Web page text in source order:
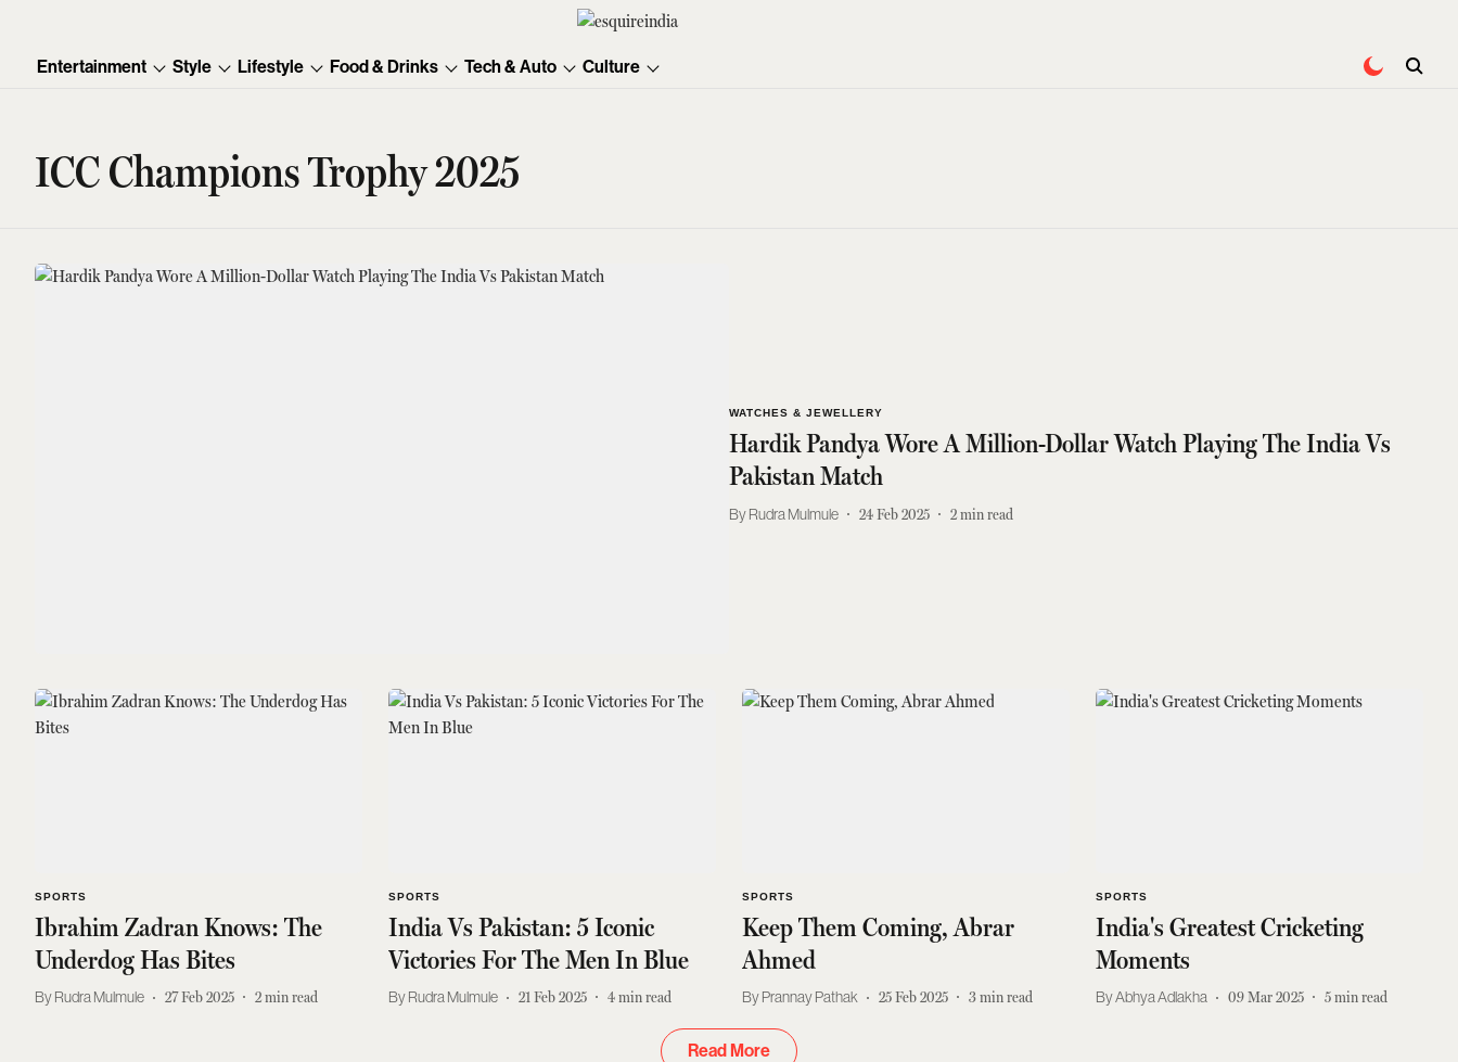
Entertainment Style Lifestyle Food & Drinks Tech & Auto Culture
ICC Champions Trophy 2025
WATCHES & JEWELLERY
Hardik Pandya Wore A Million-Dollar Watch Playing The India Vs
Pakistan Match
Rudra Mulmule 24 Feb 2025 2min read
SPORTS
Ibrahim Zadran Knows: The
Underdog Has Bites
Rudra Mulmule 27 Feb 2025 2min read
SPORTS
India Vs Pakistan: 5 Iconic
Victories For The Men In Blue
Rudra Mulmule 21 Feb 2025 4min read
SPORTS
Keep Them Coming, Abrar
Ahmed
Prannay Pathak 25 Feb 2025 3min read
SPORTS
India's Greatest Cricketing
Moments
Abhya Adlakha 09 Mar 2025 5min read
Read More